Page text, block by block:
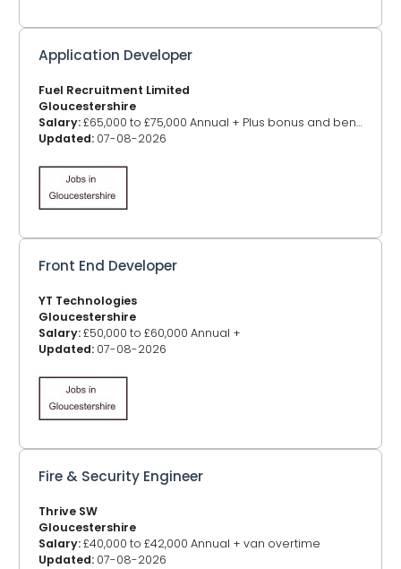
Application Developer
Fuel Recruitment Limited
Gloucestershire
Salary:£65,000 to £75,000 Annual + Plus bonus and benefits
Updated: 07-08-2026
Front End Developer
YT Technologies
Gloucestershire
Salary:£50,000 to £60,000 Annual +
Updated: 07-08-2026
Fire & Security Engineer
Thrive SW
Gloucestershire
Salary:£40,000 to £42,000 Annual + van overtime
Updated: 07-08-2026